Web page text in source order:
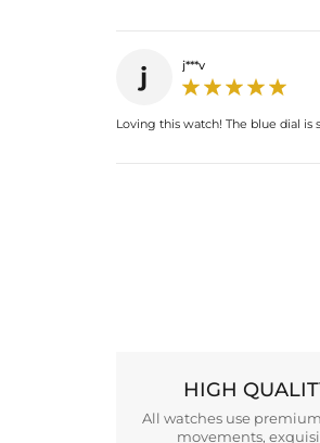
j j***v
Loving this watch! The blue dial is
HIGH
All watches use
movements,